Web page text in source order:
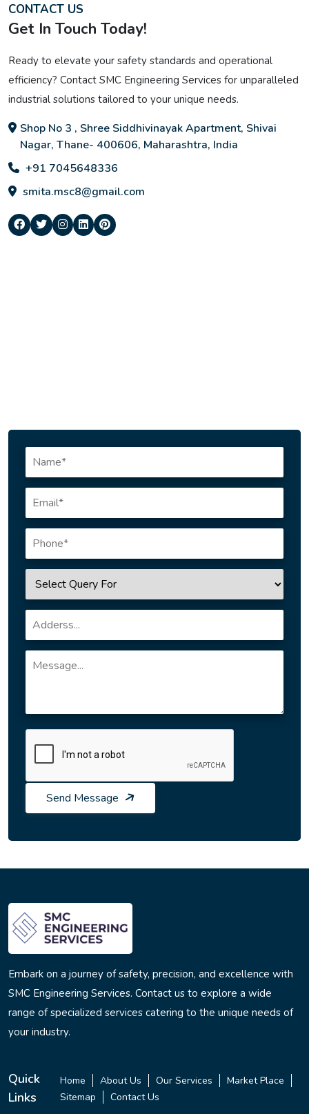
CONTACT US
Get In Touch Today!
Ready to elevate your safety standards and operational
efficiency? Contact SMC Engineering Services for unparalleled
industrial solutions tailored to your unique needs.
Shop No 3 , Shree Siddhivinayak Apartment, Shivai
Nagar, Thane- 400606, Maharashtra, India
+91 7045648336
smita.msc8@gmail.com
Send Message
Embark on a journey of safety, precision, and excellence with
SMC Engineering Services. Contact us to explore a wide
range of specialized services catering to the unique needs of
your industry.
Quick
Links
Home About Us Our Services
Market Place
Sitemap
Contact Us